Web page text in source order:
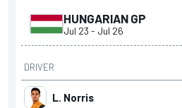
HUNGARIAN GP
Jul 23 - Jul 26
DRIVER
L. Norris